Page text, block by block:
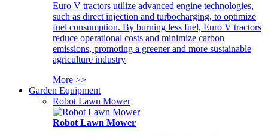
Euro V tractors utilize advanced engine technologies,
such as direct injection and turbocharging, to optimize
fuel consumption. By burning less fuel, Euro V tractors
reduce operational costs and minimize carbon
emissions, promoting a greener and more sustainable
agriculture industry
More >>
Garden Equipment
Robot Lawn Mower
Robot Lawn Mower